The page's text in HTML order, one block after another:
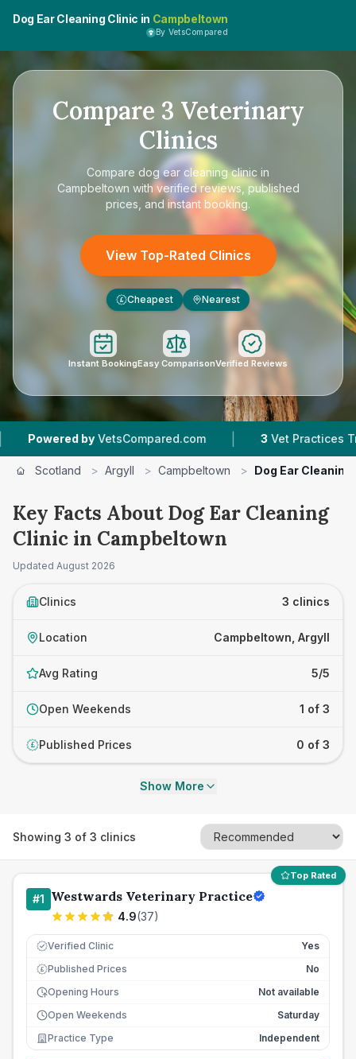
Dog Ear Cleaning Clinic in Campbeltown
By VetsCompared
Compare 3 Veterinary
Clinics
Compare dog ear cleaning clinic in
Campbeltown with verified reviews, published
prices, and instant booking.
View Top-Rated Clinics
£ Cheapest Nearest
Instant BookingEasy ComparisonVerified Reviews
by VetsCompared.com | Vet Practices Tracked
Scotland > Argyll > Campbeltown > Dog Ear Cleaning
Key Facts About Dog Ear Cleaning
Clinic in Campbeltown
Updated August 2026
Clinics 3 clinics
Location Campbeltown, Argyll
Avg Rating 5/5
Open Weekends 1 of 3
£ Published Prices 0 of 3
Show More
Showing 3 of 3 clinics
Top Rated
#1 Westwards Veterinary Practice
4.9(37)
Verified Clinic Yes
£ Published Prices
No
Opening Hours
Not available
Open Weekends
Saturday
Practice Type
Independent